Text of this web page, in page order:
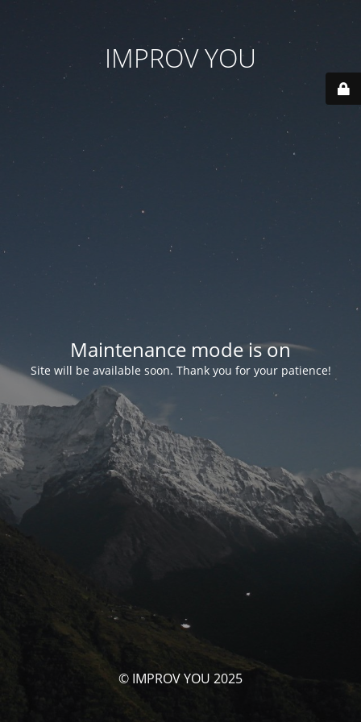
IMPROV YOU
Maintenance mode is on
Site will be available soon. Thank you for your patience!
© IMPROV YOU 2025